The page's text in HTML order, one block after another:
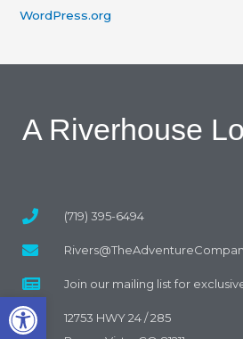
Open toolbar
WordPress.org
A Riverhouse
(719) 395-6494
Join our mailing list for
12753 HWY 24 / 285